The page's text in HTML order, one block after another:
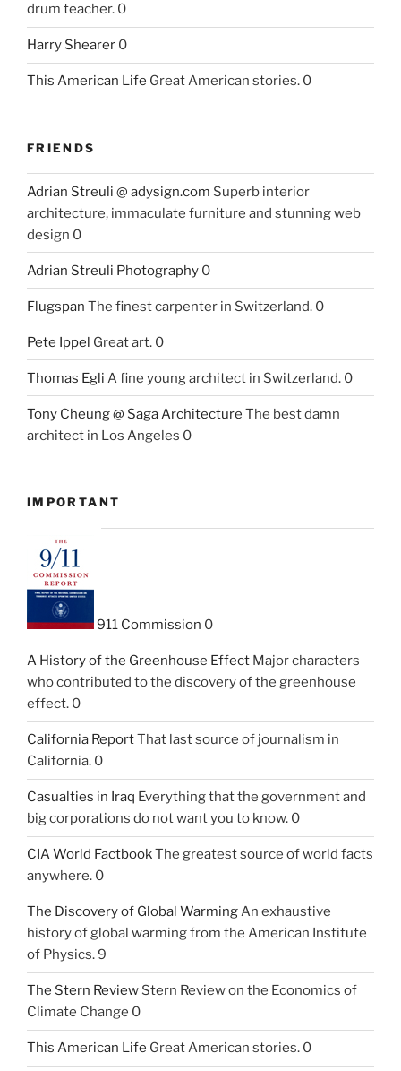
drum teacher. 0
Harry Shearer 0
This American Life Great American stories. 0
FRIENDS
Adrian Streuli @ adysign.com Superb interior
architecture, immaculate furniture and stunning web
design 0
Adrian Streuli Photography 0
Flugspan The finest carpenter in Switzerland. 0
Pete Ippel Great art. 0
Thomas Egli A fine young architect in Switzerland. 0
Tony Cheung @ Saga Architecture The best damn
architect in Los Angeles 0
IMPORTANT
911 Commission 0
A History of the Greenhouse Effect Major characters
who contributed to the discovery of the greenhouse
effect. 0
California ReportThat last source of journalism in
California. 0
Casualties in Iraq Everything that the government and
big corporations do not want you to know. 0
CIA World FactbookThe greatest source of world facts
anywhere. 0
The Discovery of Global WarmingAn exhaustive
history of global warming from the American Institute
of Physics. 9
The Stern Review Stern Review on the Economics of
Climate Change 0
This American Life Great American stories. 0